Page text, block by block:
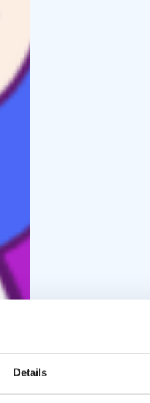
Details